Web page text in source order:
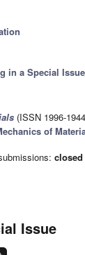
in a Special Issue
(ISSN 1996-
of
closed
Issue